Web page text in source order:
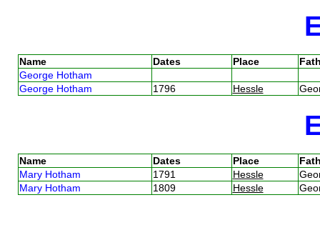
Name Dates Place
George Hotham
George Hotham
1796 Hessle
Name Dates Place
Mary Hotham
1791 Hessle
Mary Hotham
1809 Hessle